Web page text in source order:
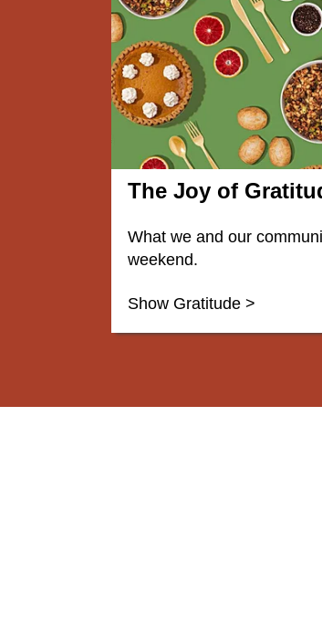
The Joy of
What we and our
weekend.
Show Gratitude >